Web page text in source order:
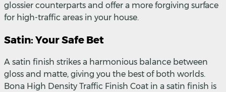
glossier counterparts and offer a more forgiving surface
for high-traffic areas in your house.
Satin: Your Safe Bet
A satin finish strikes a harmonious balance between
gloss and matte, giving you the best of both worlds.
Bona High Density Traffic Finish Coat in a satin finish is